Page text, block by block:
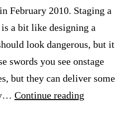
February 2010. Staging a
a bit like designing a
look dangerous, but it
swords you see onstage
but they can deliver some
Continue reading